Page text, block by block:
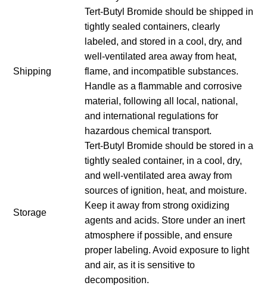
Shipping
Tert-Butyl Bromide should be shipped in
tightly sealed containers, clearly
labeled, and stored in a cool, dry, and
well-ventilated area away from heat,
flame, and incompatible substances.
Handle as a flammable and corrosive
material, following all local, national,
and international regulations for
hazardous chemical transport.
Storage
Tert-Butyl Bromide should be stored in a
tightly sealed container, in a cool, dry,
and well-ventilated area away from
sources of ignition, heat, and moisture.
Keep it away from strong oxidizing
agents and acids. Store under an inert
atmosphere if possible, and ensure
proper labeling. Avoid exposure to light
and air, as it is sensitive to
decomposition.